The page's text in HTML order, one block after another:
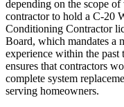
depending on the scope
contractor to hold a C-20
Conditioning Contractor
Board, which mandates a
experience within the past
ensures that contractors
complete system
serving homeowners.